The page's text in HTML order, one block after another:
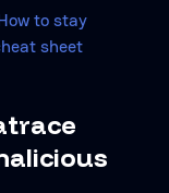
to stay
sheet